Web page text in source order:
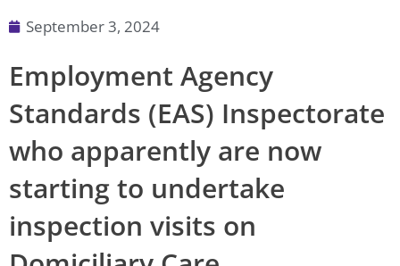
September 3, 2024
Employment Agency
Standards (EAS) Inspectorate
who apparently are now
starting to undertake
inspection visits on